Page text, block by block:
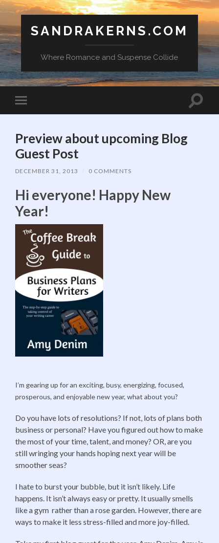
SANDRAKERNS.COM
Where Romance and Suspense Collide
Toggle
mobile
Toggle
Preview about upcoming Blog
Guest Post
DECEMBER 31, 2013 / 0 COMMENTS
Hi everyone! Happy New
Year!
I’m gearing up for an exciting, busy, energizing, focused,
prosperous, and enjoyable new year, what about you?
Do you have lots of resolutions? If not, lots of plans both
business or personal? Have you figured out how to make
the most of your time, talent, and money? OR, are you
still wringing your hands hoping next year will be
smoother seas?
I hate to burst your bubble, but it isn’t likely. Life
happens. It isn’t always easy or pretty. It usually smells
like a gym rather than a rose garden. However, there are
ways to make it less stress-filled and more joy-filled.